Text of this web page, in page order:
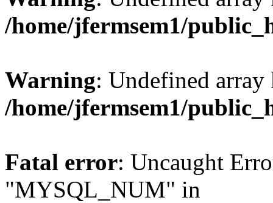
/home/jfermsem1/
Warning: Undefined
/home/jfermsem1/
Fatal error: Uncaught
"MYSQL_NUM" in